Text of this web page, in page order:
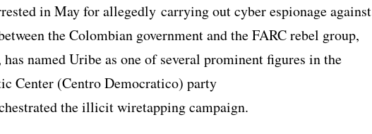
in May for allegedly carrying out cyber espionage against
the Colombian government and the FARC rebel group,
has named Uribe as one of several prominent figures in the
Center (Centro Democratico) party
the illicit wiretapping campaign.